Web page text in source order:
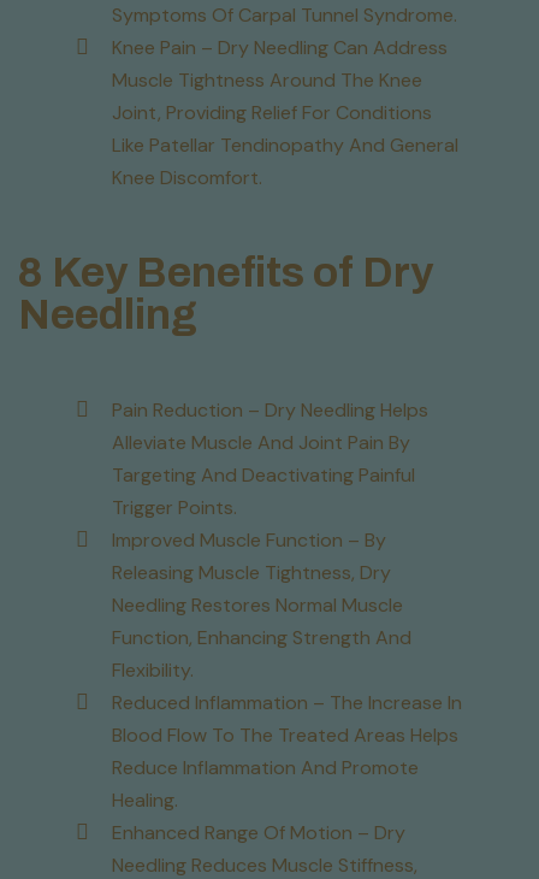
Symptoms Of Carpal Tunnel Syndrome.
Knee Pain – Dry Needling Can Address
Muscle Tightness Around The Knee
Joint, Providing Relief For Conditions
Like Patellar Tendinopathy And General
Knee Discomfort.
8 Key Benefits of Dry
Needling
Pain Reduction – Dry Needling Helps
Alleviate Muscle And Joint Pain By
Targeting And Deactivating Painful
Trigger Points.
Improved Muscle Function – By
Releasing Muscle Tightness, Dry
Needling Restores Normal Muscle
Function, Enhancing Strength And
Flexibility.
Reduced Inflammation – The Increase In
Blood Flow To The Treated Areas Helps
Reduce Inflammation And Promote
Healing.
Enhanced Range Of Motion – Dry
Needling Reduces Muscle Stiffness,